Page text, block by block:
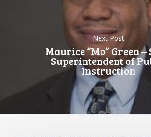
Next Post
Maurice “Mo” Green –
Superintendent of
Instruction